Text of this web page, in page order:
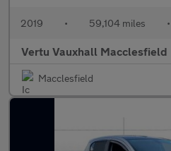
2019 • 59,104 miles •
Vertu Vauxhall Macclesfield
Macclesfield